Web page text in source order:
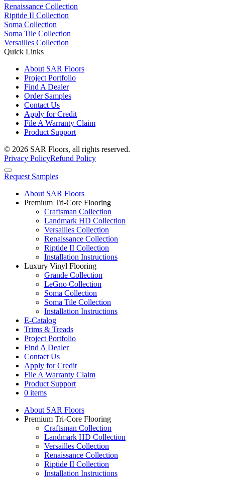
Renaissance Collection
Riptide II Collection
Soma Collection
Soma Tile Collection
Versailles Collection
Quick Links
About SAR Floors
Project Portfolio
Find A Dealer
Order Samples
Contact Us
Apply for Credit
File A Warranty Claim
Product Support
© 2026 SAR Floors, all rights reserved.
Privacy PolicyRefund Policy
Request Samples
About SAR Floors
Premium Tri-Core Flooring
Craftsman Collection
Landmark HD Collection
Versailles Collection
Renaissance Collection
Riptide II Collection
Installation Instructions
Luxury Vinyl Flooring
Grande Collection
LeGno Collection
Soma Collection
Soma Tile Collection
Installation Instructions
E-Catalog
Trims & Treads
Project Portfolio
Find A Dealer
Contact Us
Apply for Credit
File A Warranty Claim
Product Support
0 items
About SAR Floors
Premium Tri-Core Flooring
Craftsman Collection
Landmark HD Collection
Versailles Collection
Renaissance Collection
Riptide II Collection
Installation Instructions